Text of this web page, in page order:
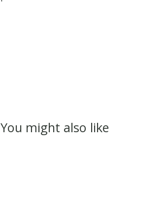
You might also like